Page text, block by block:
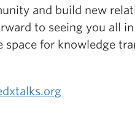
and build new
to seeing you all
space for knowledge